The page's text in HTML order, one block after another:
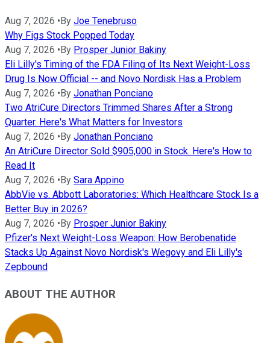
Aug 7, 2026 •By Joe Tenebruso
Why Figs Stock Popped Today
Aug 7, 2026 •By Prosper Junior Bakiny
Eli Lilly's Timing of the FDA Filing of Its Next Weight-Loss
Drug Is Now Official -- and Novo Nordisk Has a Problem
Aug 7, 2026 •By Jonathan Ponciano
Two AtriCure Directors Trimmed Shares After a Strong
Quarter. Here's What Matters for Investors
Aug 7, 2026 •By Jonathan Ponciano
An AtriCure Director Sold $905,000 in Stock. Here's How to
Read It
Aug 7, 2026 •By Sara Appino
AbbVie vs. Abbott Laboratories: Which Healthcare Stock Is a
Better Buy in 2026?
Aug 7, 2026 •By Prosper Junior Bakiny
Pfizer's Next Weight-Loss Weapon: How Berobenatide
Stacks Up Against Novo Nordisk's Wegovy and Eli Lilly's
Zepbound
ABOUT THE AUTHOR